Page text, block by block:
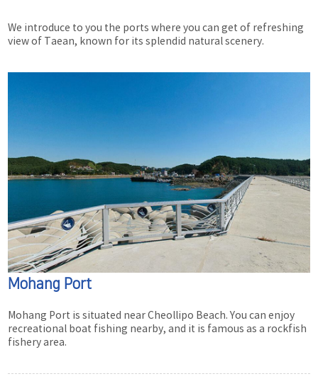
We introduce to you the ports where you can get of refreshing
view of Taean, known for its splendid natural scenery.
Mohang Port
Mohang Port is situated near Cheollipo Beach. You can enjoy
recreational boat fishing nearby, and it is famous as a rockfish
fishery area.